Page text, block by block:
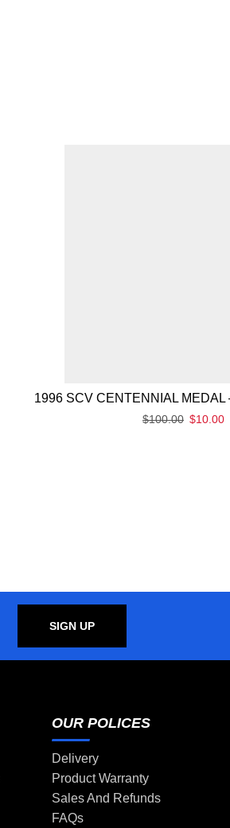
1996 SCV CENTENNIAL MEDAL
$100.00 $10.00
SIGN UP
OUR POLICES
Delivery
Product Warranty
Sales And Refunds
FAQs